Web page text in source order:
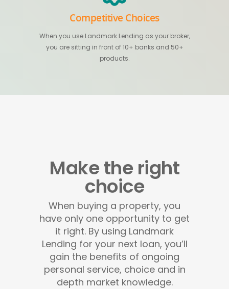
Competitive Choices
When you use Landmark Lending as your broker,
you are sitting in front of 10+ banks and 50+
products.
Make the right
choice
When buying a property, you
have only one opportunity to get
it right. By using Landmark
Lending for your next loan, you’ll
gain the benefits of ongoing
personal service, choice and in
depth market knowledge.